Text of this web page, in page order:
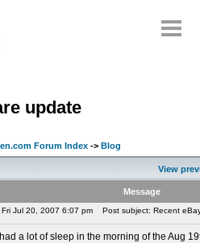
update
Forum Index -> Blog
View
Message
Jul 20, 2007 6:07 pm Post subject: Recent
had a lot of sleep in the morning of the Aug